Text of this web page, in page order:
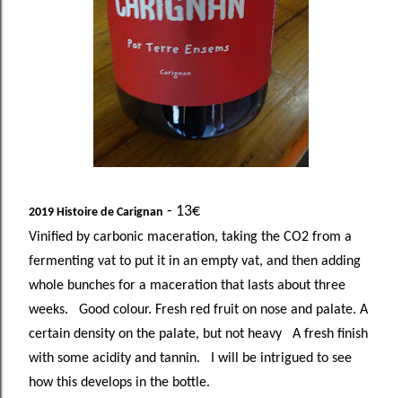
2019 Histoire de Carignan - 13€
Vinified by carbonic maceration, taking the CO2 from a
fermenting vat to put it in an empty vat, and then adding
whole bunches for a maceration that lasts about three
weeks. Good colour. Fresh red fruit on nose and palate. A
certain density on the palate, but not heavy A fresh finish
with some acidity and tannin. I will be intrigued to see
how this develops in the bottle.